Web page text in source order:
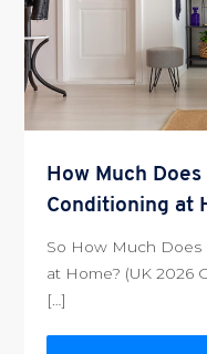
How Much
Conditioning at
So How Much Does
at Home? (UK 2026
[…]